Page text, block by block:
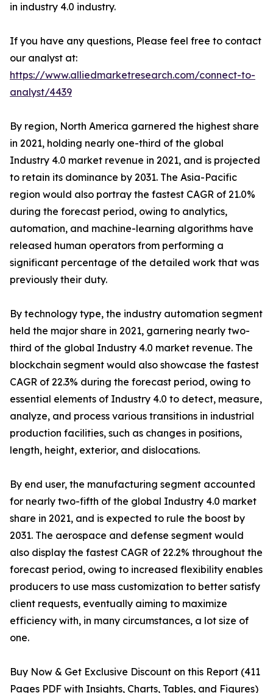
in industry 4.0 industry.
If you have any questions, Please feel free to contact
our analyst at:
https://www.alliedmarketresearch.com/connect-to-
analyst/4439
By region, North America garnered the highest share
in 2021, holding nearly one-third of the global
Industry 4.0 market revenue in 2021, and is projected
to retain its dominance by 2031. The Asia-Pacific
region would also portray the fastest CAGR of 21.0%
during the forecast period, owing to analytics,
automation, and machine-learning algorithms have
released human operators from performing a
significant percentage of the detailed work that was
previously their duty.
By technology type, the industry automation segment
held the major share in 2021, garnering nearly two-
third of the global Industry 4.0 market revenue. The
blockchain segment would also showcase the fastest
CAGR of 22.3% during the forecast period, owing to
essential elements of Industry 4.0 to detect, measure,
analyze, and process various transitions in industrial
production facilities, such as changes in positions,
length, height, exterior, and dislocations.
By end user, the manufacturing segment accounted
for nearly two-fifth of the global Industry 4.0 market
share in 2021, and is expected to rule the boost by
2031. The aerospace and defense segment would
also display the fastest CAGR of 22.2% throughout the
forecast period, owing to increased flexibility enables
producers to use mass customization to better satisfy
client requests, eventually aiming to maximize
efficiency with, in many circumstances, a lot size of
one.
Buy Now & Get Exclusive Discount on this Report (411
Pages PDF with Insights, Charts, Tables, and Figures)